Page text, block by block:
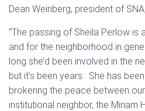
Dean Weinberg, president of
“The passing of Sheila Perlow
and for the neighborhood in
long she’d been involved in the
but it’s been years. She has
brokering the peace between
institutional neighbor, the Miriam